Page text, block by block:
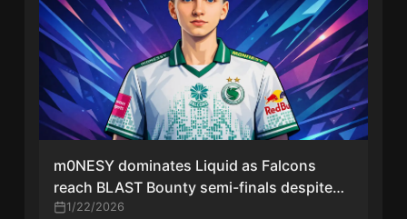
m0NESY dominates Liquid as Falcons
reach BLAST Bounty semi-finals despite
stand-ins
1/22/2026